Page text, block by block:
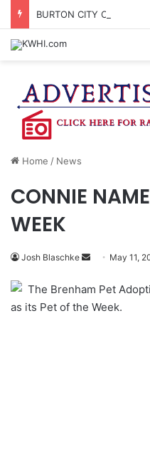
Home / News
CONNIE
WEEK
Josh Blaschke
Send
email
May 11,
The Brenham Pet
as its Pet of the Week.